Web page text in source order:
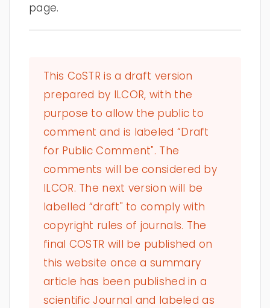
page.
This CoSTR is a draft version
prepared by ILCOR, with the
purpose to allow the public to
comment and is labeled “Draft
for Public Comment". The
comments will be considered by
ILCOR. The next version will be
labelled “draft" to comply with
copyright rules of journals. The
final COSTR will be published on
this website once a summary
article has been published in a
scientific Journal and labeled as